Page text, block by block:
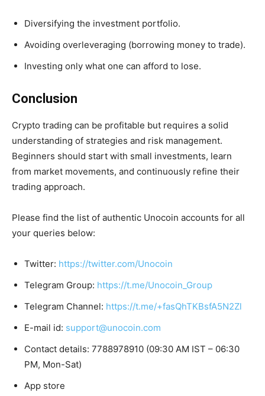
Diversifying the investment portfolio.
Avoiding overleveraging (borrowing money to trade).
Investing only what one can afford to lose.
Conclusion
Crypto trading can be profitable but requires a solid
understanding of strategies and risk management.
Beginners should start with small investments, learn
from market movements, and continuously refine their
trading approach.
Please find the list of authentic Unocoin accounts for all
your queries below:
Twitter: https://twitter.com/Unocoin
Telegram Group: https://t.me/Unocoin_Group
Telegram Channel: https://t.me/+fasQhTKBsfA5N2Zl
E-mail id: support@unocoin.com
Contact details: 7788978910 (09:30 AM IST – 06:30
PM, Mon-Sat)
App store